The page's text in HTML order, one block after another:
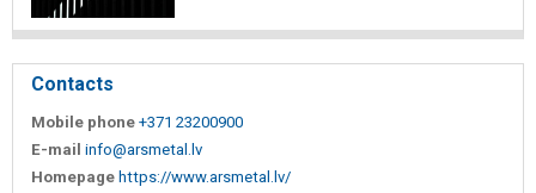
Contacts
Mobile phone +371 23200900
E-mail info@arsmetal.lv
Homepage https://www.arsmetal.lv/